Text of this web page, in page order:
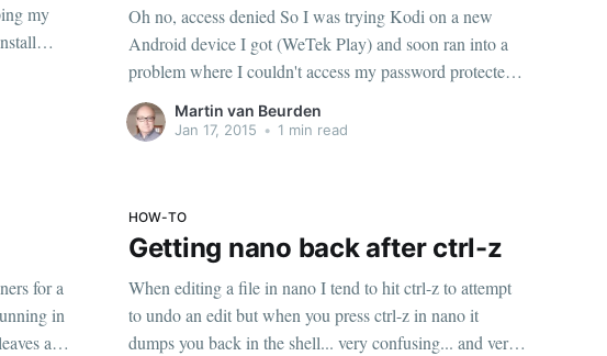
my
Oh no, access denied So I was trying Kodi on a new
Android device I got (WeTek Play) and soon ran into a
problem where I couldn't access my password protected
SMB shares on my linux server where my media is
stored. Kodi would just ask for the username and
Martin van Beurden
Jan 17, 2015 • 1 min read
for a
in
a
HOW-TO
Getting nano back after ctrl-z
When editing a file in nano I tend to hit ctrl-z to attempt
to undo an edit but when you press ctrl-z in nano it
dumps you back in the shell... very confusing... and very